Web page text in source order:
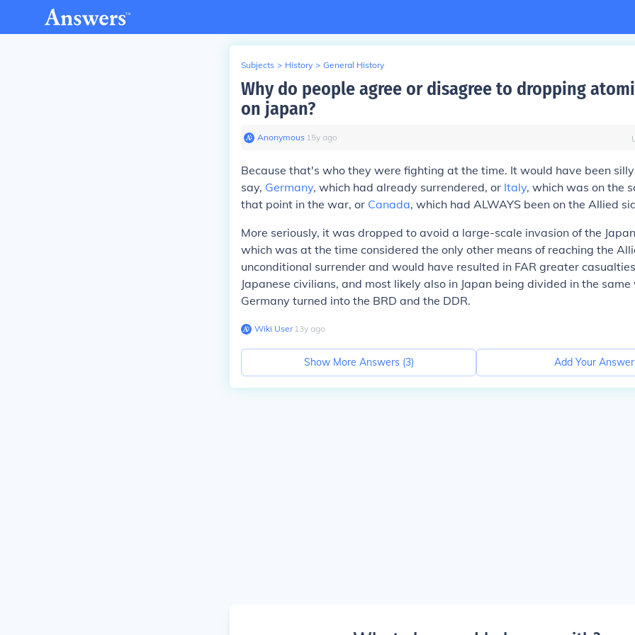
Subjects > History > General History
Why do people agree or disagree to dropping
on japan?
Anonymous∙ 15y ago
Because that's who they were fighting at the time. It would have been
say, Germany, which had already surrendered, or Italy, which was on the
that point in the war, or Canada, which had ALWAYS been on the Allied
More seriously, it was dropped to avoid a large-scale invasion of the
which was at the time considered the only other means of reaching the
unconditional surrender and would have resulted in FAR greater
Japanese civilians, and most likely also in Japan being divided in the
Germany turned into the BRD and the DDR.
Wiki User∙13y ago
Show More Answers (3) Add Your Answer